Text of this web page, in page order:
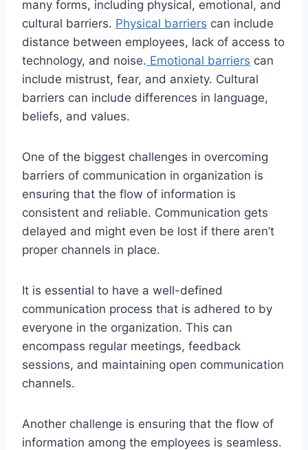
many forms, including physical, emotional, and
cultural barriers. Physical barriers can include
distance between employees, lack of access to
technology, and noise. Emotional barriers can
include mistrust, fear, and anxiety. Cultural
barriers can include differences in language,
beliefs, and values.
One of the biggest challenges in overcoming
barriers of communication in organization is
ensuring that the flow of information is
consistent and reliable. Communication gets
delayed and might even be lost if there aren’t
proper channels in place.
It is essential to have a well-defined
communication process that is adhered to by
everyone in the organization. This can
encompass regular meetings, feedback
sessions, and maintaining open communication
channels.
Another challenge is ensuring that the flow of
information among the employees is seamless.